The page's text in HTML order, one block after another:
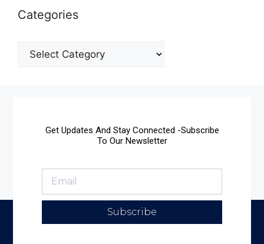
Categories
Get Updates And Stay Connected -Subscribe
To Our Newsletter
Subscribe